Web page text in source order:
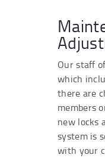
Our staff
which
there are
members
new locks
system is
with your